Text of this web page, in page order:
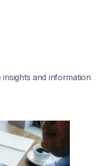
and information